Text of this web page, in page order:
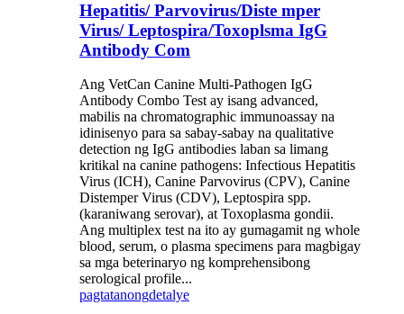
Hepatitis/ Parvovirus/Diste mper
Virus/ Leptospira/Toxoplsma IgG
Antibody Com
Ang VetCan Canine Multi-Pathogen IgG
Antibody Combo Test ay isang advanced,
mabilis na chromatographic immunoassay na
idinisenyo para sa sabay-sabay na qualitative
detection ng IgG antibodies laban sa limang
kritikal na canine pathogens: Infectious Hepatitis
Virus (ICH), Canine Parvovirus (CPV), Canine
Distemper Virus (CDV), Leptospira spp.
(karaniwang serovar), at Toxoplasma gondii.
Ang multiplex test na ito ay gumagamit ng whole
blood, serum, o plasma specimens para magbigay
sa mga beterinaryo ng komprehensibong
serological profile...
pagtatanongdetalye